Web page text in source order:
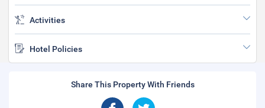
Activities
Hotel Policies
Share This Property With Friends